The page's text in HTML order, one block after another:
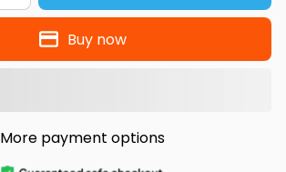
Buy now
More payment options